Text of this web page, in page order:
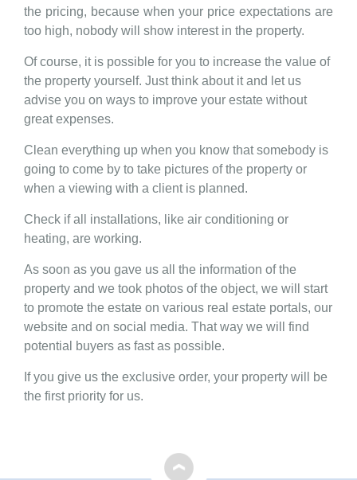
the pricing, because when your price expectations are
too high, nobody will show interest in the property.
Of course, it is possible for you to increase the value of
the property yourself. Just think about it and let us
advise you on ways to improve your estate without
great expenses.
Clean everything up when you know that somebody is
going to come by to take pictures of the property or
when a viewing with a client is planned.
Check if all installations, like air conditioning or
heating, are working.
As soon as you gave us all the information of the
property and we took photos of the object, we will start
to promote the estate on various real estate portals, our
website and on social media. That way we will find
potential buyers as fast as possible.
If you give us the exclusive order, your property will be
the first priority for us.